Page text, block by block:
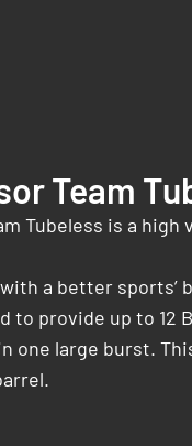
Team
Tubeless is a
a better sports’
to provide up to 12
one large burst.